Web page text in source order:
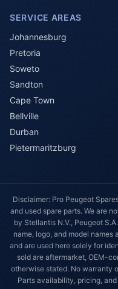
SERVICE AREAS
Johannesburg
Pretoria
Soweto
Sandton
Cape Town
Bellville
Durban
Pietermaritzburg
Disclaimer: Pro Peugeot
and used spare parts. We are
by Stellantis N.V., Peugeot
name, logo, and model names
and are used here solely for
sold are aftermarket, OEM-
otherwise stated. No warranty
Parts availability, pricing,